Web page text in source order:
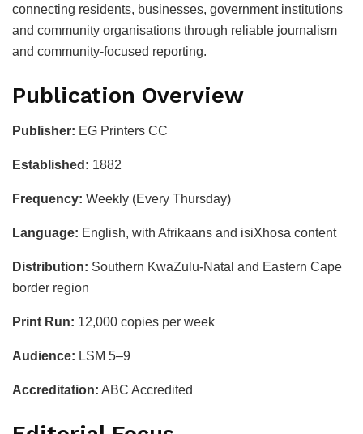
connecting residents, businesses, government institutions
and community organisations through reliable journalism
and community-focused reporting.
Publication Overview
Publisher: EG Printers CC
Established: 1882
Frequency: Weekly (Every Thursday)
Language: English, with Afrikaans and isiXhosa content
Distribution: Southern KwaZulu-Natal and Eastern Cape
border region
Print Run: 12,000 copies per week
Audience: LSM 5–9
Accreditation: ABC Accredited